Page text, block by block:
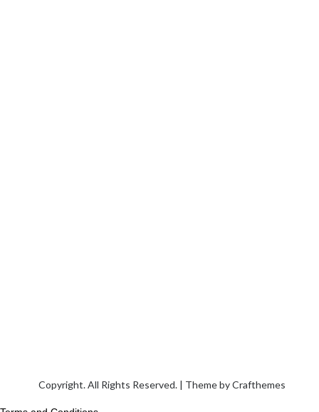
Copyright. All Rights Reserved. | Theme byCrafthemes